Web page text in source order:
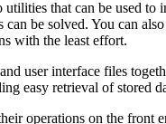
that can be used to
can be solved. You can
with the least effort.
user interface files
easy retrieval of stored
operations on the front